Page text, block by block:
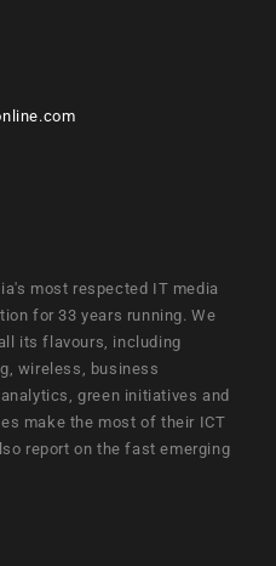
most respected IT media
for 33 years running. We
its flavours, including
wireless, business
green initiatives and
make the most of their ICT
report on the fast emerging